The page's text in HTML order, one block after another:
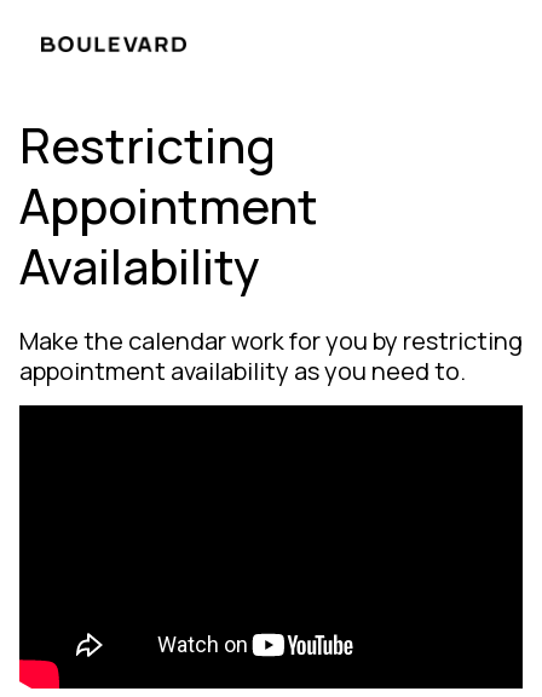
Restricting
Appointment
Availability
Make the calendar work for you by restricting
appointment availability as you need to.